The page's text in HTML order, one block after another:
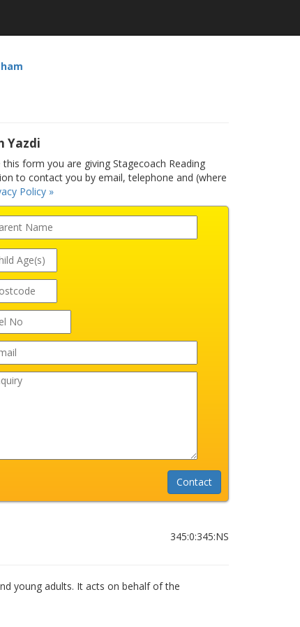
Yazdi
form you are giving Stagecoach Reading
to contact you by email, telephone and (where
Policy »
345:0:345:NS
young adults. It acts on behalf of the